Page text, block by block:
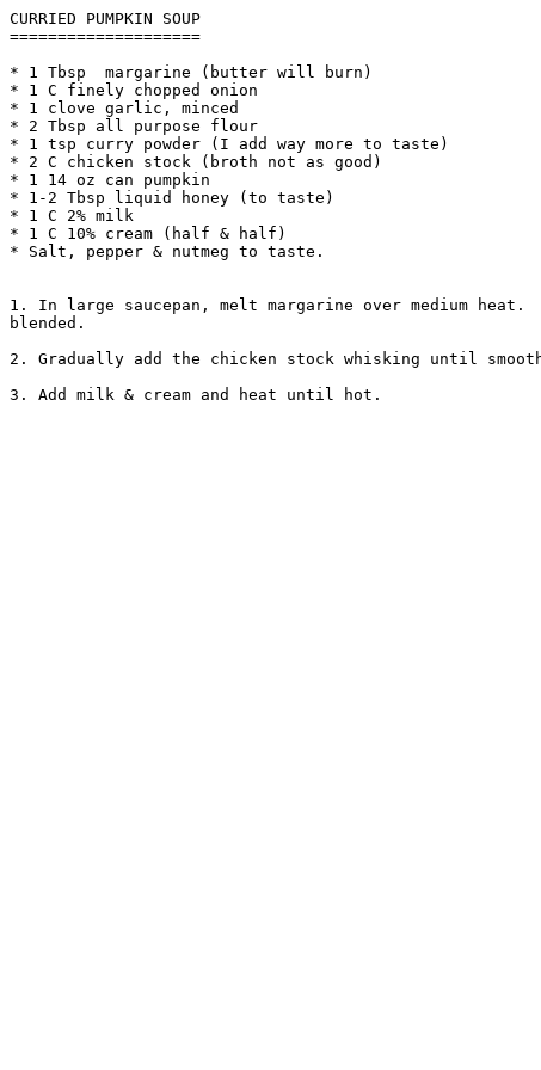
CURRIED PUMPKIN SOUP
====================
* 1 Tbsp  margarine (butter will burn)
* 1 C finely chopped onion
* 1 clove garlic, minced
* 2 Tbsp all purpose flour
* 1 tsp curry powder (I add way more to taste)
* 2 C chicken stock (broth not as good)
* 1 14 oz can pumpkin
* 1-2 Tbsp liquid honey (to taste)
* 1 C 2% milk
* 1 C 10% cream (half & half)
* Salt, pepper & nutmeg to taste.
1. In large saucepan, melt margarine over medium
blended.
2. Gradually add the chicken stock whisking until